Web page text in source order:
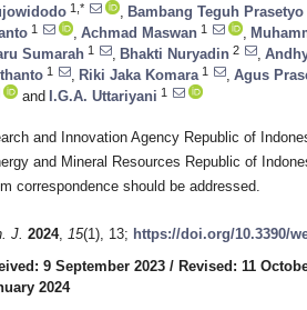
1,* Bambang Teguh Prasetyo
1 Achmad Maswan 1
Sumarah 1 Bhakti Nuryadin 2
1 Riki Jaka Komara 1 Agus
and I.G.A. Uttariyani 1
and Innovation Agency Republic of
and Mineral Resources Republic of
correspondence should be addressed.
J. 2024, 15(1), 13; https://doi.org/10.3390/
9 September 2023 / Revised: 11
2024